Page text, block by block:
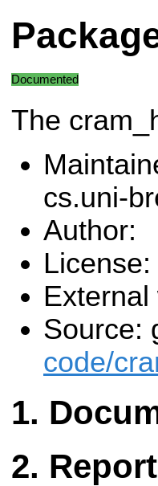
Documented
The
cs.uni-
Author:
External
Source:
code/